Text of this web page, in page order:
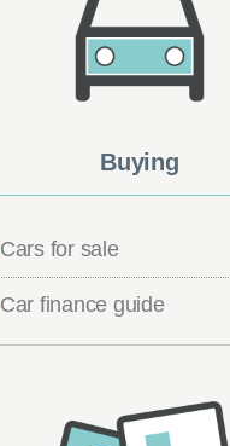
Buying
Cars for sale
Car finance guide